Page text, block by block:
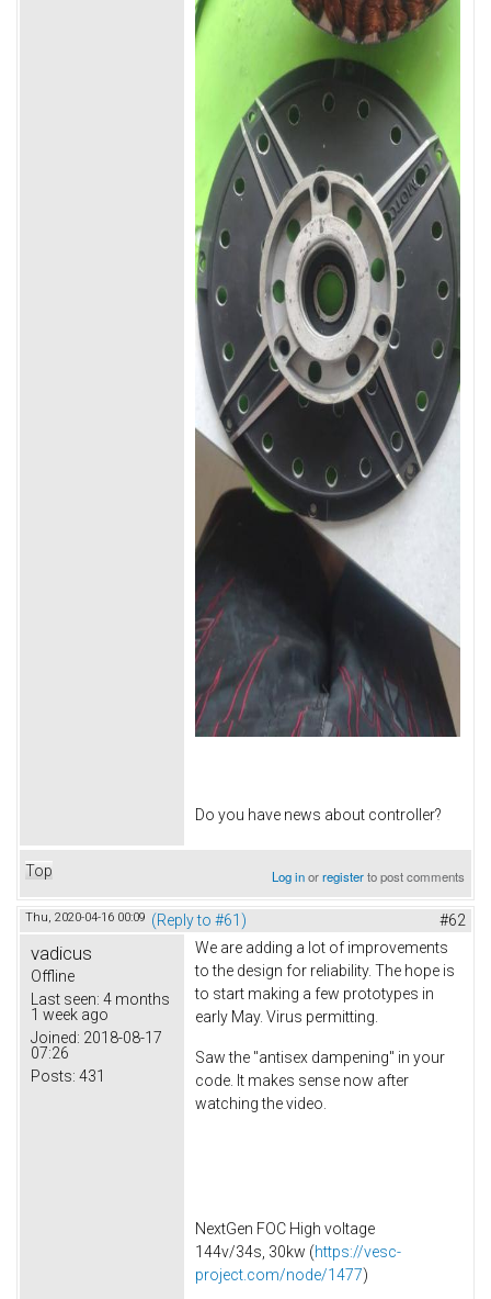
Do you have news about controller?
Top Log inorregisterto post comments
Thu, 2020-04-16 00:09 (Reply to #61) #62
vadicus
Offline
Last seen: 4 months
1 week ago
Joined: 2018-08-17
07:26
Posts: 431
We are adding a lot of improvements
to the design for reliability. The hope is
to start making a few prototypes in
early May. Virus permitting.
Saw the "antisex dampening" in your
code. It makes sense now after
watching the video.
NextGen FOC High voltage
144v/34s, 30kw (https://vesc-
project.com/node/1477)